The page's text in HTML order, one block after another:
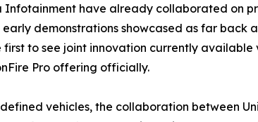
Infotainment have already collaborated on
demonstrations showcased as far back
to see joint innovation currently
Pro offering officially.
vehicles, the collaboration between